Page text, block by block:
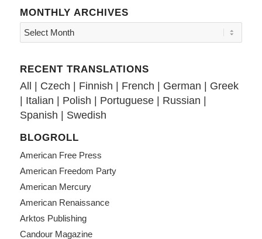
MONTHLY ARCHIVES
RECENT TRANSLATIONS
All Czech Finnish French German
Greek
Italian Polish Portuguese| Russian
Spanish
Swedish
BLOGROLL
American Free Press
American Freedom Party
American Mercury
American Renaissance
Arktos Publishing
Candour Magazine